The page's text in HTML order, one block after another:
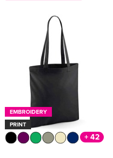
EMBROIDERY
PRINT
+ 42